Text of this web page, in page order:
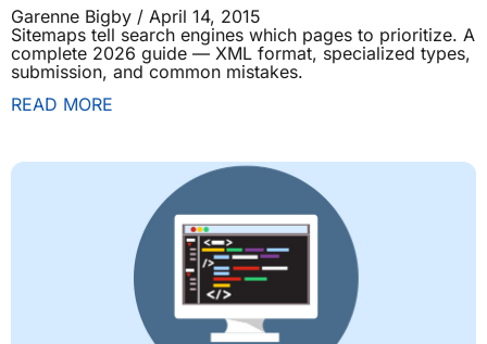
Garenne Bigby
April 14, 2015
Sitemaps tell search engines which pages to prioritize. A
complete 2026 guide — XML format, specialized types,
submission, and common mistakes.
READ MORE